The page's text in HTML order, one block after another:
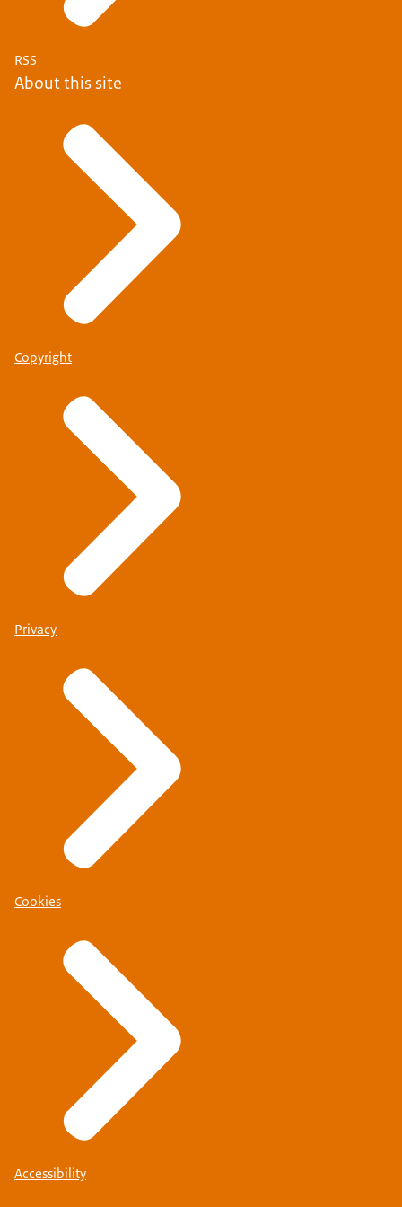
RSS
About this site
Copyright
Privacy
Cookies
Accessibility